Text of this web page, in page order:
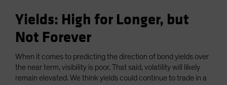
Yields: High for Longer, but
Not Forever
When it comes to predicting the direction of bond yields over
the near term, visibility is poor. That said, volatility will likely
remain elevated. We think yields could continue to trade in a